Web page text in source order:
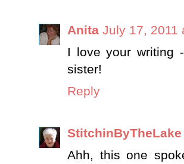
Anita July 17, 2011
I love your writing
sister!
Reply
StitchinByTheLake
Ahh, this one